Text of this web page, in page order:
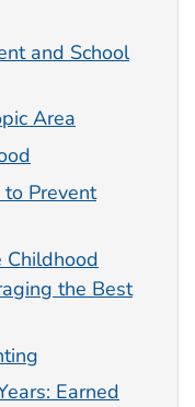
and School
Area
to Prevent
Childhood
the Best
Earned